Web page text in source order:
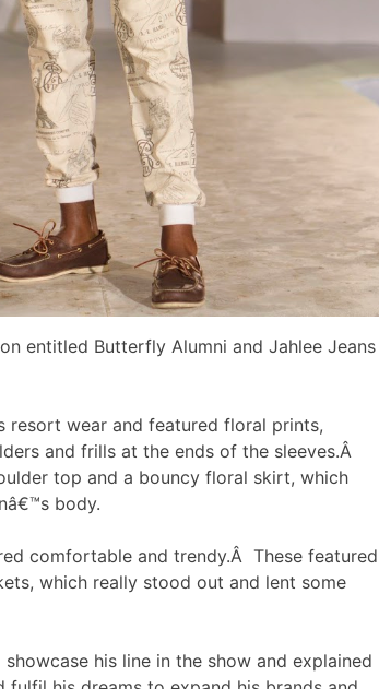
entitled Butterfly Alumni and Jahlee Jeans
resort wear and featured floral prints,
and frills at the ends of the sleeves.Â
top and a bouncy floral skirt, which
body.
comfortable and trendy.Â These featured
which really stood out and lent some
his line in the show and explained